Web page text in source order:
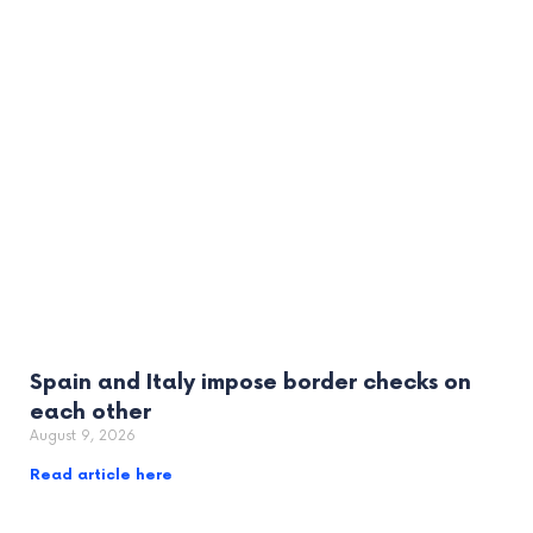
Spain and Italy impose border checks on
each other
August 9, 2026
Read article here